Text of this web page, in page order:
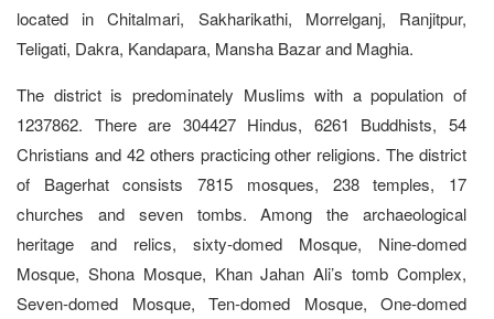
located in Chitalmari, Sakharikathi, Morrelganj, Ranjitpur,
Teligati, Dakra, Kandapara, Mansha Bazar and Maghia.
The district is predominately Muslims with a population of
1237862. There are 304427 Hindus, 6261 Buddhists, 54
Christians and 42 others practicing other religions. The district
of Bagerhat consists 7815 mosques, 238 temples, 17
churches and seven tombs. Among the archaeological
heritage and relics, sixty-domed Mosque, Nine-domed
Mosque, Shona Mosque, Khan Jahan Ali’s tomb Complex,
Seven-domed Mosque, Ten-domed Mosque, One-domed